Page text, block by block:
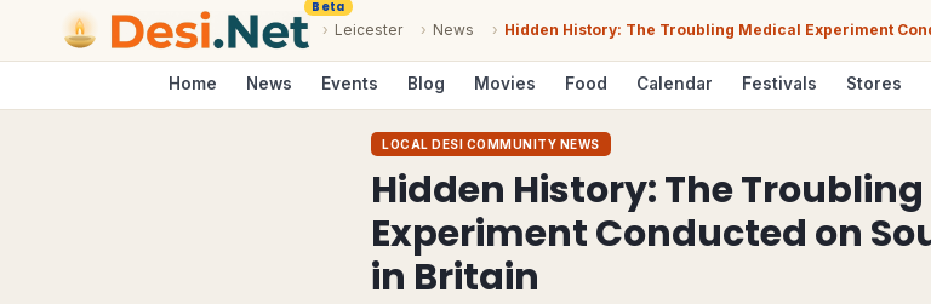
Beta
› Leicester › News › Hidden History: The Troubling Medical Experiment
Home News Events Blog Movies Food Calendar Festivals Stores
LOCAL DESI COMMUNITY NEWS
Hidden History: The
Experiment Conducted on
in Britain